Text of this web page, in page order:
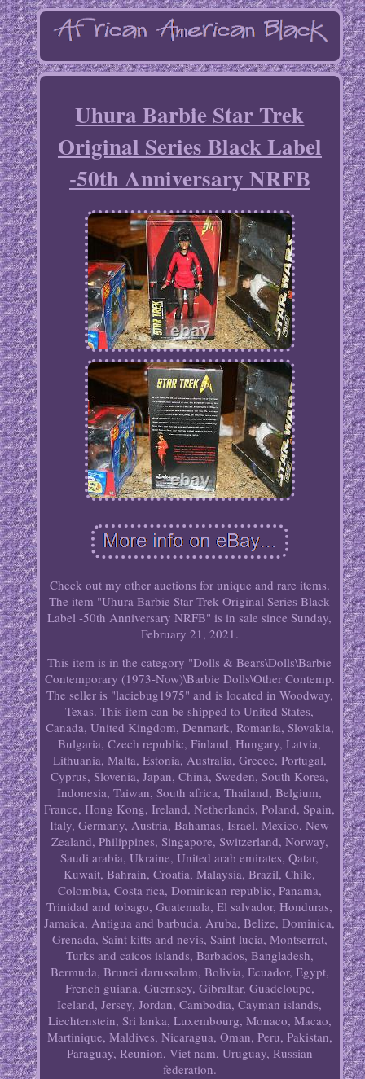
Uhura Barbie Star Trek
Original Series Black Label
-50th Anniversary NRFB
Check out my other auctions for unique and rare items.
The item "Uhura Barbie Star Trek Original Series Black
Label -50th Anniversary NRFB" is in sale since Sunday,
February 21, 2021.
This item is in the category "Dolls & Bears\Dolls\Barbie
Contemporary (1973-Now)\Barbie Dolls\Other Contemp.
The seller is "laciebug1975" and is located in Woodway,
Texas. This item can be shipped to United States,
Canada, United Kingdom, Denmark, Romania, Slovakia,
Bulgaria, Czech republic, Finland, Hungary, Latvia,
Lithuania, Malta, Estonia, Australia, Greece, Portugal,
Cyprus, Slovenia, Japan, China, Sweden, South Korea,
Indonesia, Taiwan, South africa, Thailand, Belgium,
France, Hong Kong, Ireland, Netherlands, Poland, Spain,
Italy, Germany, Austria, Bahamas, Israel, Mexico, New
Zealand, Philippines, Singapore, Switzerland, Norway,
Saudi arabia, Ukraine, United arab emirates, Qatar,
Kuwait, Bahrain, Croatia, Malaysia, Brazil, Chile,
Colombia, Costa rica, Dominican republic, Panama,
Trinidad and tobago, Guatemala, El salvador, Honduras,
Jamaica, Antigua and barbuda, Aruba, Belize, Dominica,
Grenada, Saint kitts and nevis, Saint lucia, Montserrat,
Turks and caicos islands, Barbados, Bangladesh,
Bermuda, Brunei darussalam, Bolivia, Ecuador, Egypt,
French guiana, Guernsey, Gibraltar, Guadeloupe,
Iceland, Jersey, Jordan, Cambodia, Cayman islands,
Liechtenstein, Sri lanka, Luxembourg, Monaco, Macao,
Martinique, Maldives, Nicaragua, Oman, Peru, Pakistan,
Paraguay, Reunion, Viet nam, Uruguay, Russian
federation.